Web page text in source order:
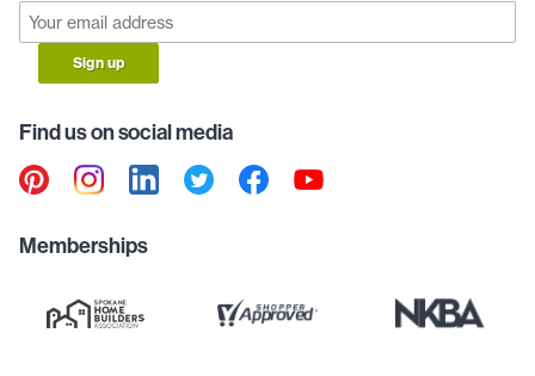
Sign up
Find us on social media
Memberships